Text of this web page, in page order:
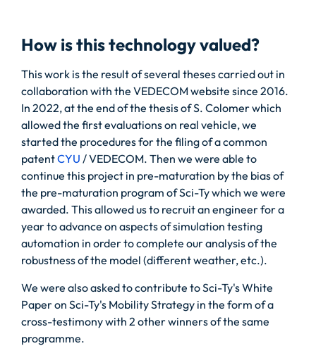
How is this technology valued?
This work is the result of several theses carried out in
collaboration with the VEDECOM website since 2016.
In 2022, at the end of the thesis of S. Colomer which
allowed the first evaluations on real vehicle, we
started the procedures for the filing of a common
patentCYU / VEDECOM. Then we were able to
continue this project in pre-maturation by the bias of
the pre-maturation program of Sci-Ty which we were
awarded. This allowed us to recruit an engineer for a
year to advance on aspects of simulation testing
automation in order to complete our analysis of the
robustness of the model (different weather, etc.).
We were also asked to contribute to Sci-Ty's White
Paper on Sci-Ty's Mobility Strategy in the form of a
cross-testimony with 2 other winners of the same
programme.